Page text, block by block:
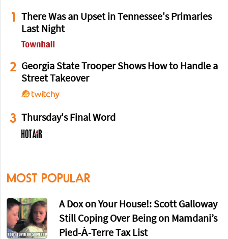
1
There Was an Upset in Tennessee's Primaries
Last Night
2 Georgia State Trooper Shows How to Handle a
Street Takeover
3 Thursday's Final Word
MOST POPULAR
A Dox on Your House!: Scott Galloway
Still Coping Over Being on Mamdani’s
Pied-À-Terre Tax List